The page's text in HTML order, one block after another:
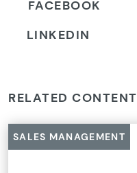
FACEBOOK
LINKEDIN
RELATED CONTENT
SALES MANAGEMENT